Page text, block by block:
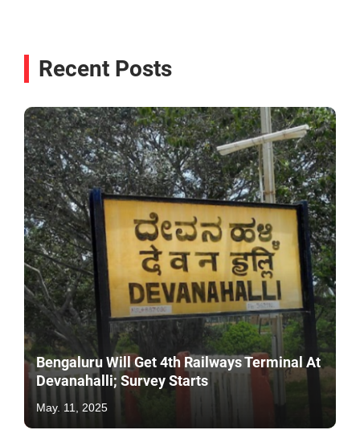
Recent Posts
Bengaluru Will Get 4th Railways Terminal At
Devanahalli; Survey Starts
May. 11, 2025